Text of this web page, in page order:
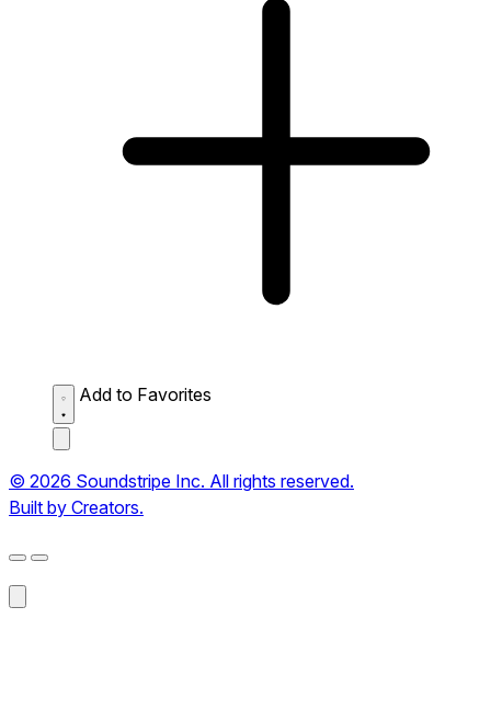
Add to Favorites
© 2026 Soundstripe Inc. All rights reserved.
Built by Creators.